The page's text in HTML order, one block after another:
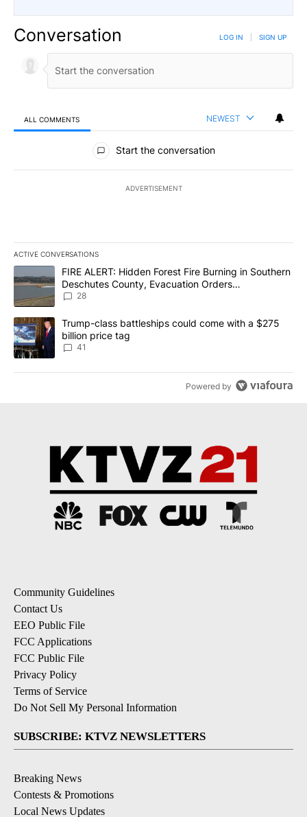
Conversation LOG IN SIGN UP
ALL COMMENTS NEWEST
All Comments
Start the conversation
ADVERTISEMENT
ACTIVE CONVERSATIONS
The following is a list of the most commented articles in the last
A trending article titled "FIRE ALERT: Hidden Forest Fire
FIRE ALERT: Hidden Forest Fire Burning in Southern
Deschutes County, Evacuation Orders
Implemented
28
A trending article titled "Trump-class battleships could come
Trump-class battleships could come with a $275
billion price tag
41
Powered by
Community Guidelines
Contact Us
EEO Public File
FCC Applications
FCC Public File
Privacy Policy
Terms of Service
Do Not Sell My Personal Information
SUBSCRIBE: KTVZ NEWSLETTERS
Breaking News
Contests & Promotions
Local News Updates